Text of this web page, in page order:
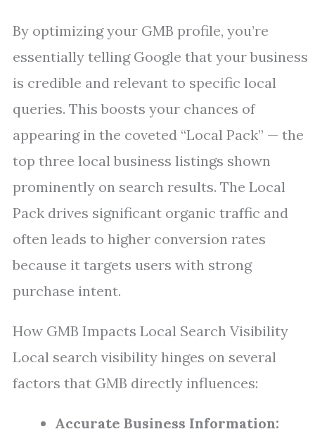
By optimizing your GMB profile, you’re
essentially telling Google that your business
is credible and relevant to specific local
queries. This boosts your chances of
appearing in the coveted “Local Pack” — the
top three local business listings shown
prominently on search results. The Local
Pack drives significant organic traffic and
often leads to higher conversion rates
because it targets users with strong
purchase intent.
How GMB Impacts Local Search Visibility
Local search visibility hinges on several
factors that GMB directly influences:
Accurate Business Information: